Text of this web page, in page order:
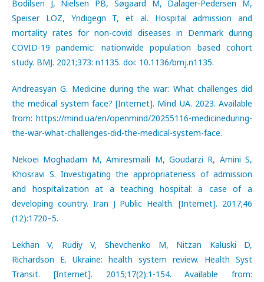
Bodilsen J, Nielsen PB, Søgaard M, Dalager-Pedersen M,
Speiser LOZ, Yndigegn T, et al. Hospital admission and
mortality rates for non-covid diseases in Denmark during
COVID-19 pandemic: nationwide population based cohort
study. BMJ. 2021;373: n1135. doi: 10.1136/bmj.n1135.
Andreasyan G. Medicine during the war: What challenges did
the medical system face? [Internet]. Mind UA. 2023. Available
from: https://mind.ua/en/openmind/20255116-medicineduring-
the-war-what-challenges-did-the-medical-system-face.
Nekoei Moghadam M, Amiresmaili M, Goudarzi R, Amini S,
Khosravi S. Investigating the appropriateness of admission
and hospitalization at a teaching hospital: a case of a
developing country. Iran J Public Health. [Internet]. 2017;46
(12):1720–5.
Lekhan V, Rudiy V, Shevchenko M, Nitzan Kaluski D,
Richardson E. Ukraine: health system review. Health Syst
Transit. [Internet]. 2015;17(2):1-154. Available from: